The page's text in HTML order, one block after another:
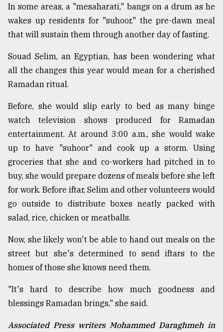
In some areas, a "mesaharati," bangs on a drum as he
wakes up residents for "suhoor," the pre-dawn meal
that will sustain them through another day of fasting.
Souad Selim, an Egyptian, has been wondering what
all the changes this year would mean for a cherished
Ramadan ritual.
Before, she would slip early to bed as many binge
watch television shows produced for Ramadan
entertainment. At around 3:00 a.m., she would wake
up to have "suhoor" and cook up a storm. Using
groceries that she and co-workers had pitched in to
buy, she would prepare dozens of meals before she left
for work. Before iftar, Selim and other volunteers would
go outside to distribute boxes neatly packed with
salad, rice, chicken or meatballs.
Now, she likely won't be able to hand out meals on the
street but she's determined to send iftars to the
homes of those she knows need them.
"It's hard to describe how much goodness and
blessings Ramadan brings," she said.
Associated Press writers Mohammed Daraghmeh in